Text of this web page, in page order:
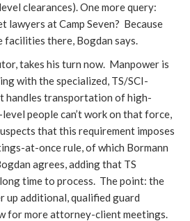
clearances). One more query:
lawyers at Camp Seven? Because
facilities there, Bogdan says.
takes his turn now. Manpower is
with the specialized, TS/SCI-
handles transportation of high-
people can’t work on that force,
that this requirement imposes
at-once rule, of which Bormann
agrees, adding that TS
time to process. The point: the
up additional, qualified guard
for more attorney-client meetings.